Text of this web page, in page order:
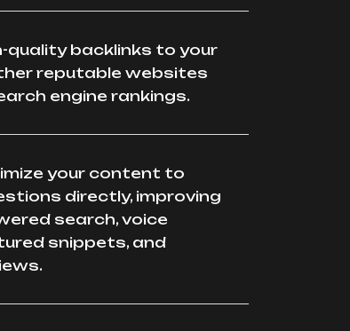
quality backlinks to your
reputable websites
engine rankings.
your content to
directly, improving
search, voice
snippets, and